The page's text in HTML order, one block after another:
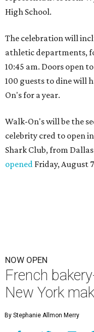
High School.
The celebration will
athletic departments,
10:45 am. Doors open
100 guests to dine will
On's for a year.
Walk-On's will be the
celebrity cred to open
Shark Club, from
opened Friday, August
NOW OPEN
French
New York
By Stephanie Allmon Merry